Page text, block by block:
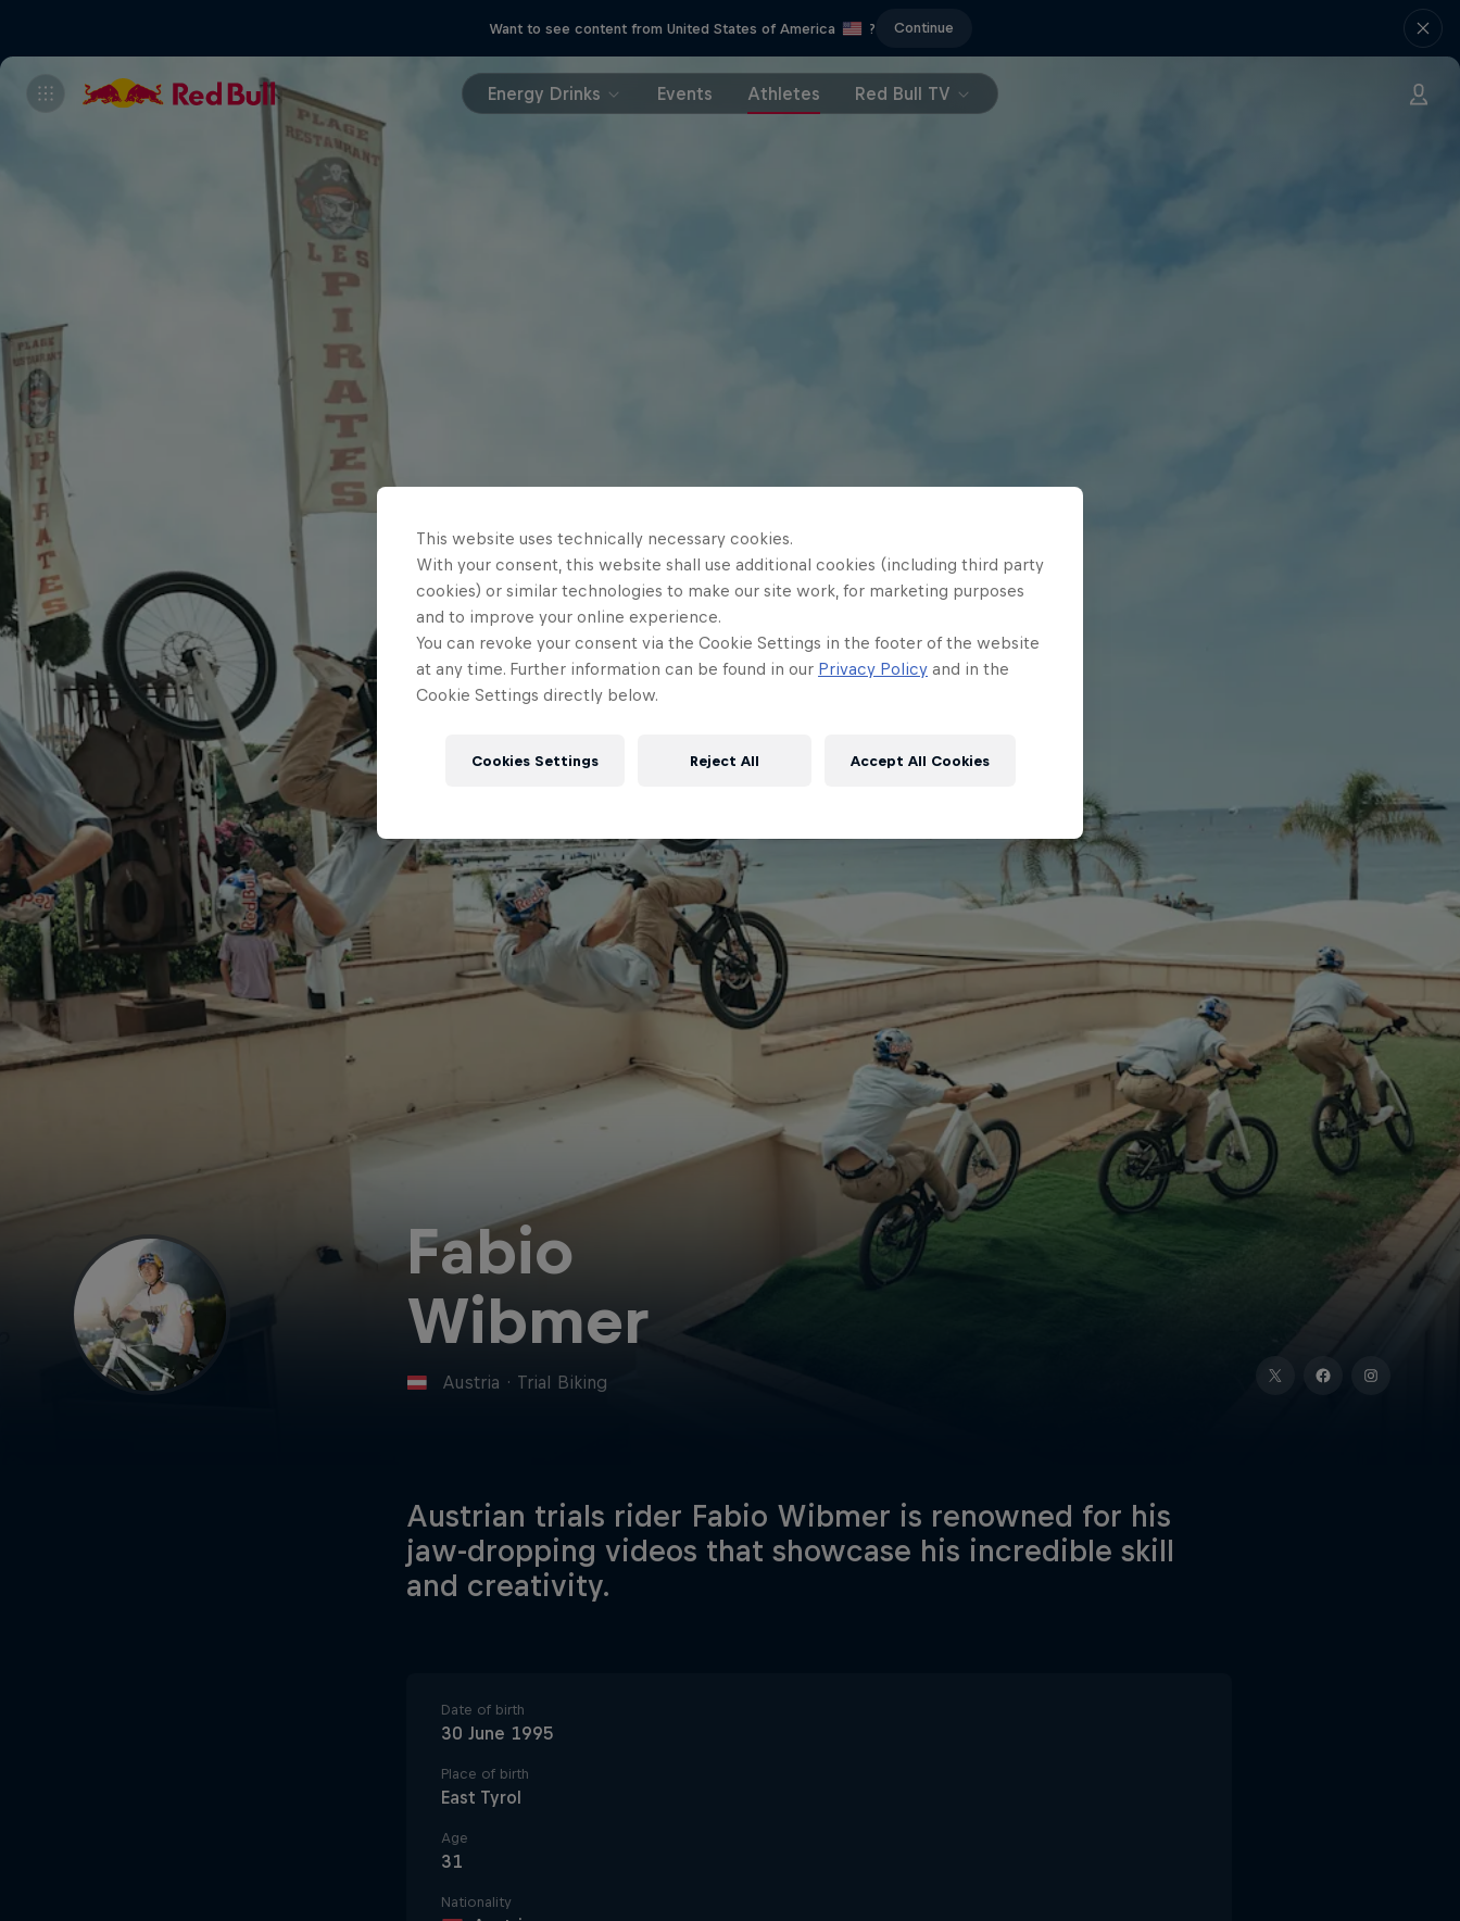
Want to see content from United States of America ? Continue
Energy Drinks Events Athletes Red Bull TV
Fabio
Wibmer
Austria · Trial Biking
Austrian trials rider Fabio Wibmer is renowned for his
jaw-dropping videos that showcase his incredible skill
and creativity.
Date of birth
30 June 1995
Place of birth
East Tyrol
Age
31
Nationality
This website uses technically necessary cookies.
With your consent, this website shall use additional cookies (including third party
cookies) or similar technologies to make our site work, for marketing purposes
and to improve your online experience.
You can revoke your consent via the Cookie Settings in the footer of the website
at any time. Further information can be found in our Privacy Policy and in the
Cookie Settings directly below.
Cookies Settings Reject All Accept All Cookies